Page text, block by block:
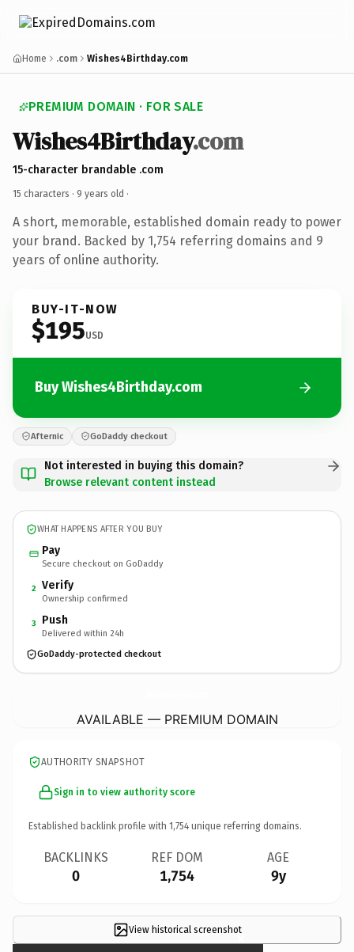
Home .com Wishes4Birthday.com
PREMIUM DOMAIN · FOR SALE
Wishes4Birthday.com
15-character brandable .com
15 characters · 9 years old ·
A short, memorable, established domain ready to power
your brand. Backed by 1,754 referring domains and 9
years of online authority.
BUY-IT-NOW
$195USD
Buy Wishes4Birthday.com
Afternic GoDaddy checkout
Not interested in buying this domain?
Browse relevant content instead
WHAT HAPPENS AFTER YOU BUY
Pay
Secure checkout on GoDaddy
2 Verify
Ownership confirmed
3 Push
Delivered within 24h
GoDaddy-protected checkout
AVAILABLE — PREMIUM DOMAIN
AUTHORITY SNAPSHOT
Sign in to view authority score
Established backlink profile with 1,754 unique referring domains.
BACKLINKS
0
REF DOM
1,754
AGE
9y
View historical screenshot×